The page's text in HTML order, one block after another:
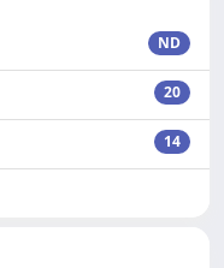
ND
20
14